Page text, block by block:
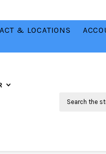
CHECK OUT
& LOCATIONS
Search